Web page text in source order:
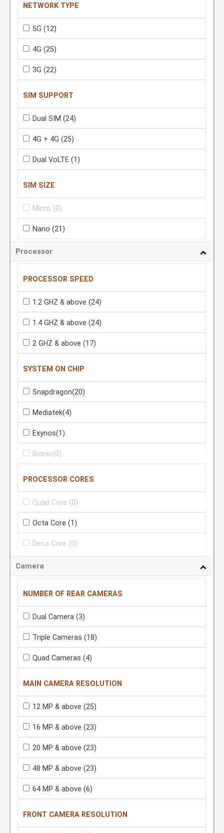
NETWORK TYPE
5G (12)
4G (25)
3G (22)
SIM SUPPORT
Dual SIM (24)
4G + 4G (25)
Dual VoLTE (1)
SIM SIZE
Micro (0)
Nano (21)
Processor
PROCESSOR SPEED
1.2 GHZ & above (24)
1.4 GHZ & above (24)
2 GHZ & above (17)
SYSTEM ON CHIP
Snapdragon(20)
Mediatek(4)
Exynos(1)
Bionic(0)
PROCESSOR CORES
Quad Core (0)
Octa Core (1)
Deca Core (0)
Camera
NUMBER OF REAR CAMERAS
Dual Camera (3)
Triple Cameras (18)
Quad Cameras (4)
MAIN CAMERA RESOLUTION
12 MP & above (25)
16 MP & above (23)
20 MP & above (23)
48 MP & above (23)
64 MP & above (6)
FRONT CAMERA RESOLUTION